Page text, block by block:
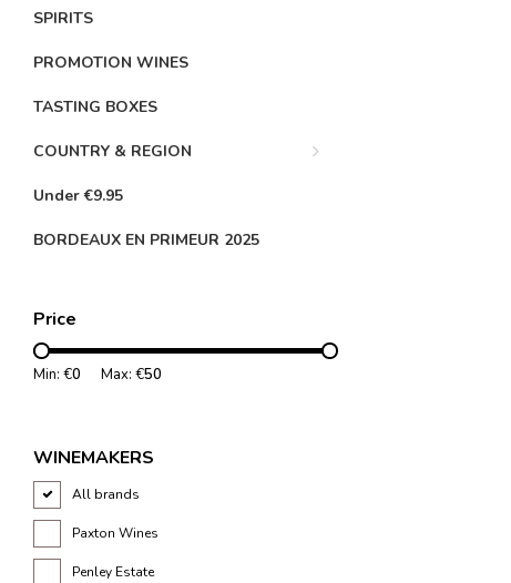
SPIRITS
PROMOTION WINES
TASTING BOXES
COUNTRY & REGION
Under €9.95
BORDEAUX EN PRIMEUR 2025
Price
Min: €0 Max: €50
WINEMAKERS
All brands
Paxton Wines
Penley Estate